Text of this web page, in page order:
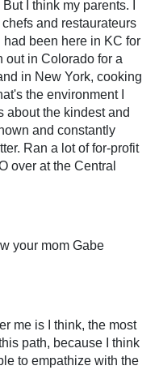
I think my parents. I
and restaurateurs
been here in KC for
out in Colorado for a
in New York, cooking
the environment I
about the kindest and
and constantly
Ran a lot of for-profit
over at the Central
your mom Gabe
me is I think, the most
path, because I think
to empathize with the